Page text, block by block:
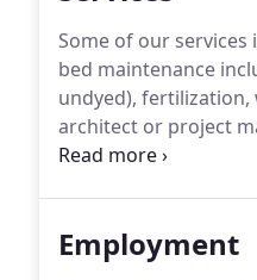
Some of our
bed maintenance
undyed),
architect or project
services.Everything
Employment